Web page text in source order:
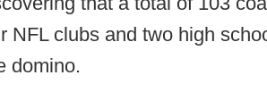
NFL clubs and two high
domino.